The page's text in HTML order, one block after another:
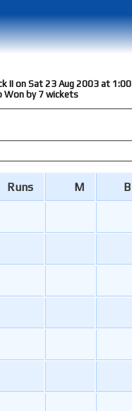
II on Sat 23 Aug 2003 at 1:00
Won by 7 wickets
Runs M B